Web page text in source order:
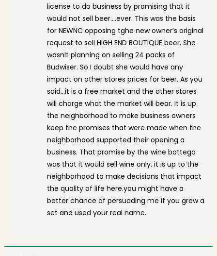
license to do business by promising that it
would not sell beer….ever. This was the basis
for NEWNC opposing tghe new owner’s original
request to sell HIGH END BOUTIQUE beer. She
wasnlt planning on selling 24 packs of
Budwiser. So I doubt she would have any
impact on other stores prices for beer. As you
said…it is a free market and the other stores
will charge what the market will bear. It is up
the neighborhood to make business owners
keep the promises that were made when the
neighborhood supported their opening a
business. That promise by the wine bottega
was that it would sell wine only. it is up to the
neighborhood to make decisions that impact
the quality of life here.you might have a
better chance of persuading me if you grew a
set and used your real name.